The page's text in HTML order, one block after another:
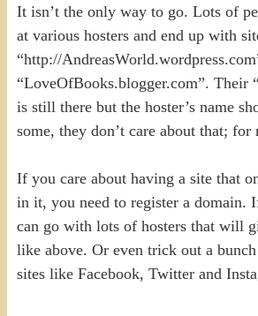
It isn’t the only way to go. Lots of
at various hosters and end up with
“http://
“LoveOfBooks.blogger.com”. Their
is still there but the hoster’s name
some, they don’t care about that; for
If you care about having a site that
in it, you need to register a domain.
can go with lots of hosters that will
like above. Or even trick out a
sites like Facebook, Twitter and